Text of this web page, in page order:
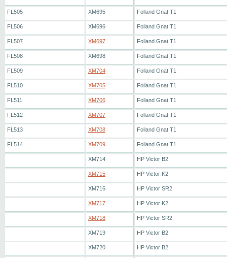
FL505 XM695 Folland Gnat T1
FL506 XM696 Folland Gnat T1
FL507 XM697 Folland Gnat T1
FL508 XM698 Folland Gnat T1
FL509 XM704 Folland Gnat T1
FL510 XM705 Folland Gnat T1
FL511 XM706 Folland Gnat T1
FL512 XM707 Folland Gnat T1
FL513 XM708 Folland Gnat T1
FL514 XM709 Folland Gnat T1
XM714 HP Victor B2
XM715 HP Victor K2
XM716 HP Victor SR2
XM717 HP Victor K2
XM718 HP Victor SR2
XM719 HP Victor B2
XM720 HP Victor B2